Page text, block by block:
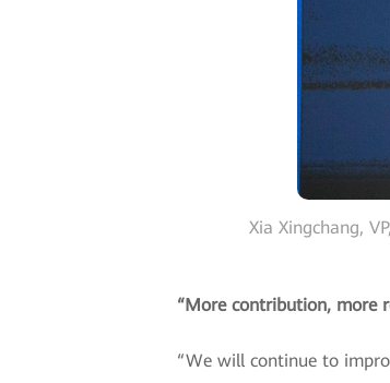
Xia Xingchang,
“More contribution, more
“We will continue to